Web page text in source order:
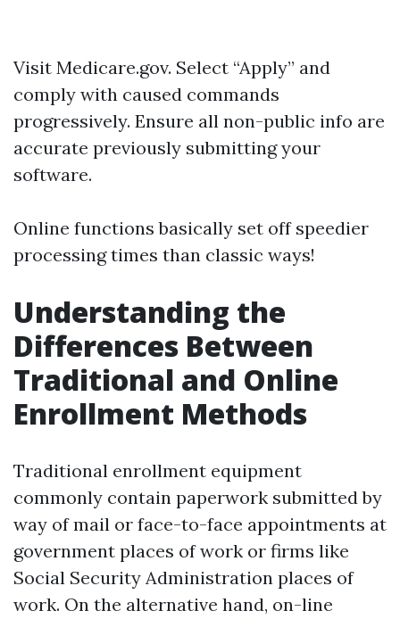
Visit Medicare.gov. Select “Apply” and
comply with caused commands
progressively. Ensure all non-public info are
accurate previously submitting your
software.
Online functions basically set off speedier
processing times than classic ways!
Understanding the
Differences Between
Traditional and Online
Enrollment Methods
Traditional enrollment equipment
commonly contain paperwork submitted by
way of mail or face-to-face appointments at
government places of work or firms like
Social Security Administration places of
work. On the alternative hand, on-line